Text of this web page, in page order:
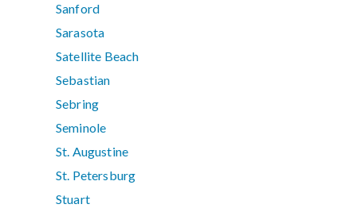
Sanford
Sarasota
Satellite Beach
Sebastian
Sebring
Seminole
St. Augustine
St. Petersburg
Stuart